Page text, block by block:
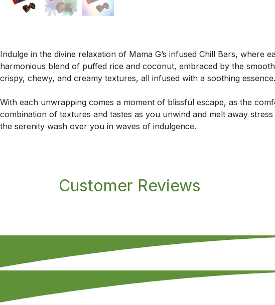
Indulge in the divine relaxation of Mama G’s infused Chill Bars,
harmonious blend of puffed rice and coconut, embraced by the
crispy, chewy, and creamy textures, all infused with a soothing essence.
With each unwrapping comes a moment of blissful escape, as the
combination of textures and tastes as you unwind and melt away
the serenity wash over you in waves of indulgence.
Customer Reviews